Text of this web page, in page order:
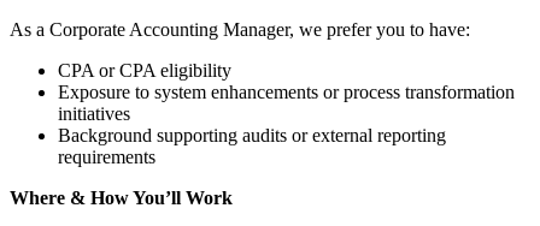
As a Corporate Accounting Manager, we prefer you to have:
CPA or CPA eligibility
Exposure to system enhancements or process transformation
initiatives
Background supporting audits or external reporting
requirements
Where & How You’ll Work